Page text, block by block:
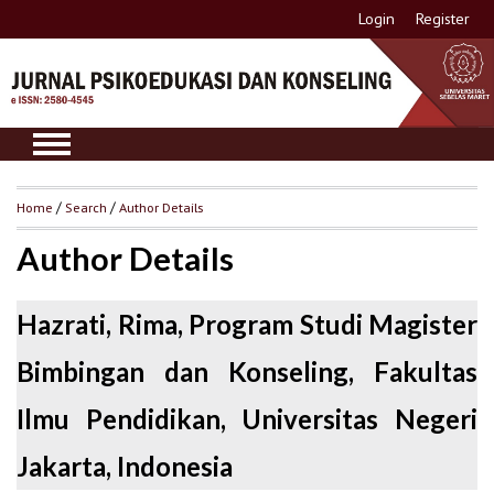
Login Register
Home /Search /Author Details
Author Details
Hazrati, Rima, Program Studi Magister
Bimbingan dan Konseling, Fakultas
Ilmu Pendidikan, Universitas Negeri
Jakarta, Indonesia